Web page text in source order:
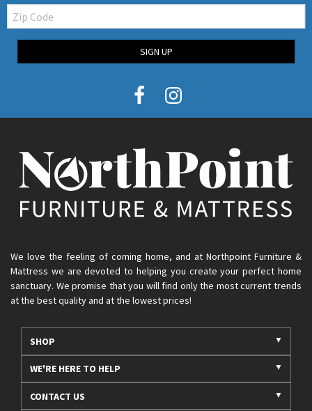
Zip
Code
SIGN UP
We love the feeling of coming home, and at Northpoint Furniture &
Mattress we are devoted to helping you create your perfect home
sanctuary. We promise that you will find only the most current trends
at the best quality and at the lowest prices!
SHOP
WE'RE HERE TO HELP
CONTACT US